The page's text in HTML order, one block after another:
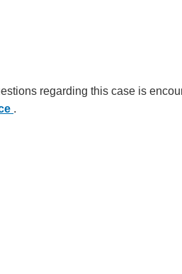
regarding this case is
.